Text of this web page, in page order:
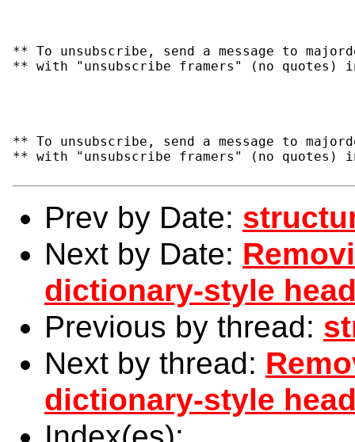
** To unsubscribe, send a message to
** with "unsubscribe framers" (no
** To unsubscribe, send a message to
** with "unsubscribe framers" (no
Prev by Date:
Next by Date:
dictionary-style
Previous by thread:
Next by thread:
dictionary-style